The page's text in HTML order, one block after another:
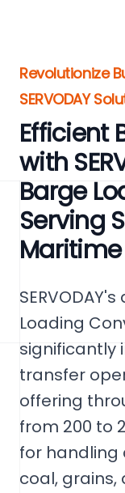
Revolutionize
SERVODAY
Efficient
with
Barge
Serving
Loading
significantly
transfer
offering
from 200 to
for handling
coal,